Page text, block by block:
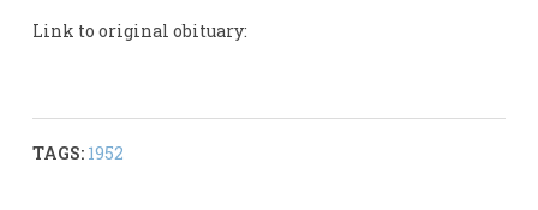
Link to original obituary:
TAGS: 1952